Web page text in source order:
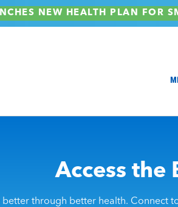
NEW HEALTH PLAN FOR
Access the
through better health. Connect